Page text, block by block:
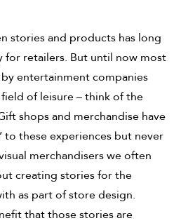
stories and products has long
for retailers. But until now most
by entertainment companies
of leisure – think of the
shops and merchandise have
to these experiences but never
merchandisers we often
creating stories for the
as part of store design.
that those stories are